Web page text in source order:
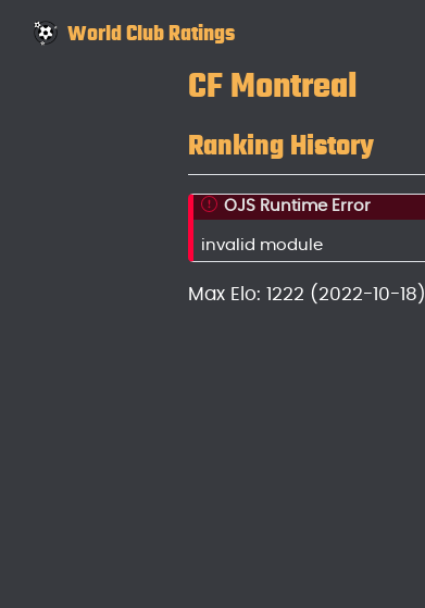
World Club Ratings
CF Montreal
Ranking History
OJS Runtime Error
invalid module
Max Elo: 1222 (2022-10-18)